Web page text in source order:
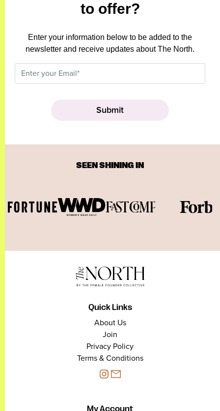
to offer?
Enter your information below to be added to the
newsletter and receive updates about The North.
SEEN SHINING IN
Quick Links
About Us
Join
Privacy Policy
Terms & Conditions
My Account